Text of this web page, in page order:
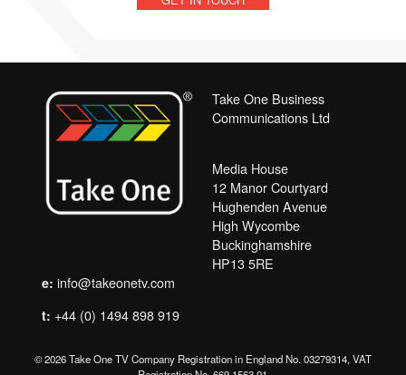
e: info@takeonetv.com
t: +44 (0) 1494 898 919
Take One Business
Communications Ltd
Media House
12 Manor Courtyard
Hughenden Avenue
High Wycombe
Buckinghamshire
HP13 5RE
© 2026 Take One TV Company Registration in England No. 03279314, VAT